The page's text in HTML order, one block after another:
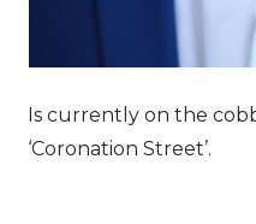
Is currently on the
‘Coronation Street’.